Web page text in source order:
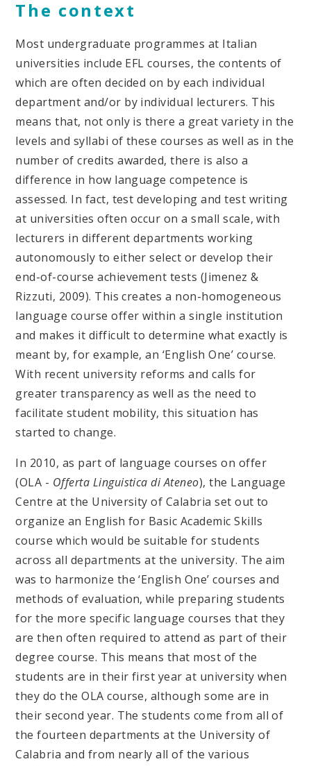
The context
Most undergraduate programmes at Italian
universities include EFL courses, the contents of
which are often decided on by each individual
department and/or by individual lecturers. This
means that, not only is there a great variety in the
levels and syllabi of these courses as well as in the
number of credits awarded, there is also a
difference in how language competence is
assessed. In fact, test developing and test writing
at universities often occur on a small scale, with
lecturers in different departments working
autonomously to either select or develop their
end-of-course achievement tests (Jimenez &
Rizzuti, 2009). This creates a non-homogeneous
language course offer within a single institution
and makes it difficult to determine what exactly is
meant by, for example, an ‘English One’ course.
With recent university reforms and calls for
greater transparency as well as the need to
facilitate student mobility, this situation has
started to change.
In 2010, as part of language courses on offer
(OLA - Offerta Linguistica di Ateneo), the Language
Centre at the University of Calabria set out to
organize an English for Basic Academic Skills
course which would be suitable for students
across all departments at the university. The aim
was to harmonize the ‘English One’ courses and
methods of evaluation, while preparing students
for the more specific language courses that they
are then often required to attend as part of their
degree course. This means that most of the
students are in their first year at university when
they do the OLA course, although some are in
their second year. The students come from all of
the fourteen departments at the University of
Calabria and from nearly all of the various